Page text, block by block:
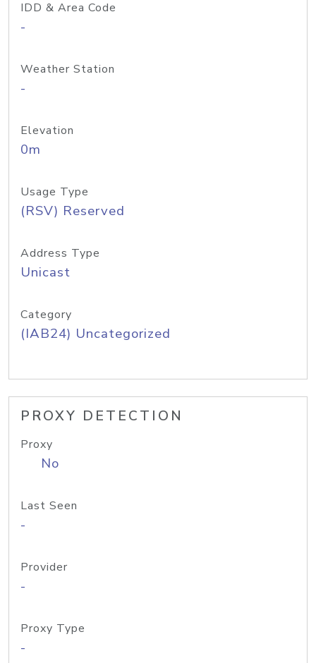
IDD & Area Code
-
Weather Station
-
Elevation
0m
Usage Type
(RSV) Reserved
Address Type
Unicast
Category
(IAB24) Uncategorized
PROXY DETECTION
Proxy
No
Last Seen
-
Provider
-
Proxy Type
-